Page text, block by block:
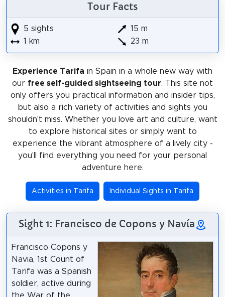
Tour Facts
5 sights
1 km
15 m
23 m
Experience Tarifa in Spain in a whole new way with
our free self-guided sightseeing tour. This site not
only offers you practical information and insider tips,
but also a rich variety of activities and sights you
shouldn't miss. Whether you love art and culture, want
to explore historical sites or simply want to
experience the vibrant atmosphere of a lively city -
you'll find everything you need for your personal
adventure here.
Activities in Tarifa Individual Sights in Tarifa
Sight 1: Francisco de Copons y Navía
Francisco Copons y
Navia, 1st Count of
Tarifa was a Spanish
soldier, active during
the War of the